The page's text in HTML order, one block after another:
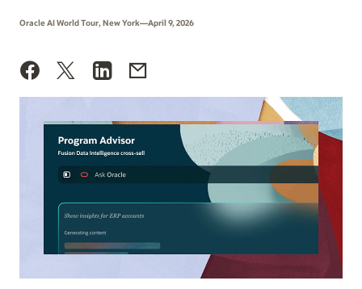
Oracle AI World Tour, New York—April 9, 2026